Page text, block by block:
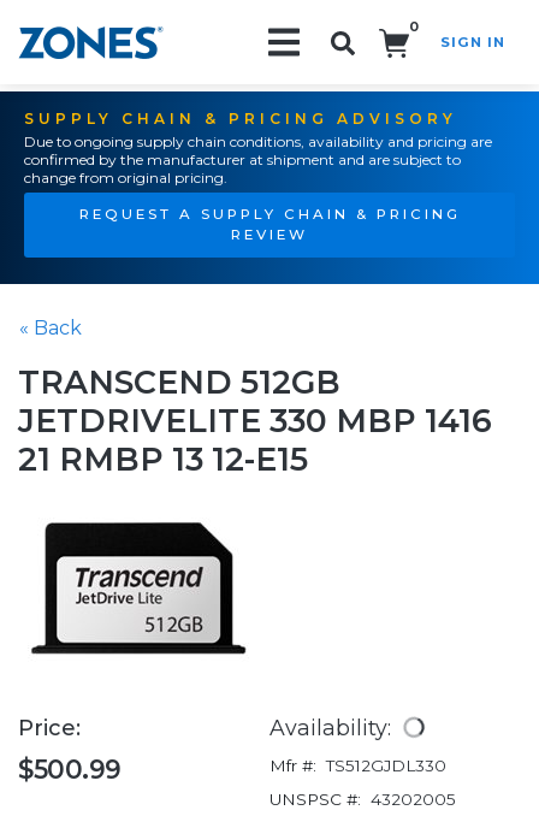
0
SIGN IN
SUPPLY CHAIN & PRICING ADVISORY
Due to ongoing supply chain conditions, availability and pricing are
confirmed by the manufacturer at shipment and are subject to
change from original pricing.
REQUEST A SUPPLY CHAIN & PRICING
REVIEW
« Back
TRANSCEND 512GB
JETDRIVELITE 330 MBP 1416
21 RMBP 13 12-E15
Price:
$500.99
Availability:
Mfr #: TS512GJDL330
UNSPSC #: 43202005